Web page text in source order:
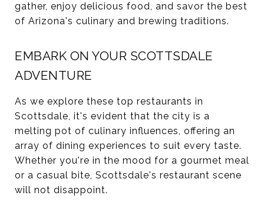
gather, enjoy delicious food, and savor the best
of Arizona's culinary and brewing traditions.
EMBARK ON YOUR SCOTTSDALE
ADVENTURE
As we explore these top restaurants in
Scottsdale, it's evident that the city is a
melting pot of culinary influences, offering an
array of dining experiences to suit every taste.
Whether you're in the mood for a gourmet meal
or a casual bite, Scottsdale's restaurant scene
will not disappoint.